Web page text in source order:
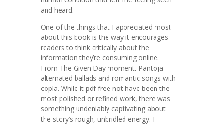
and heard.
One of the things that I appreciated most
about this book is the way it encourages
readers to think critically about the
information they’re consuming online.
From The Given Day moment, Pantoja
alternated ballads and romantic songs with
copla. While it pdf free not have been the
most polished or refined work, there was
something undeniably captivating about
the story’s rough, unbridled energy. I